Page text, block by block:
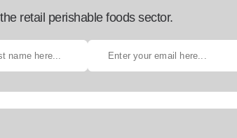
retail perishable foods sector.